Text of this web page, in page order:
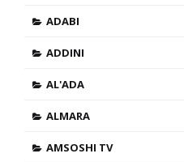
ADABI
ADDINI
AL'ADA
ALMARA
AMSOSHI TV